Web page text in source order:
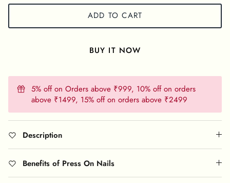
ADD TO CART
BUY IT NOW
5% off on Orders above ₹999, 10% off on orders
above ₹1499, 15% off on orders above ₹2499
Description
Benefits of Press On Nails